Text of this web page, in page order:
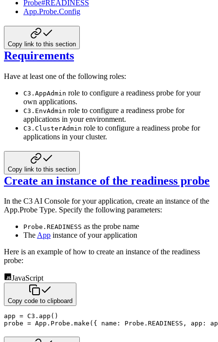
Probe#READINESS
App.Probe.Config
Copy link to this section
Requirements
Have at least one of the following roles:
C3.AppAdmin role to configure a readiness probe for your
own applications.
C3.EnvAdmin role to configure a readiness probe for
applications in your environment.
C3.ClusterAdmin role to configure a readiness probe for
applications in your cluster.
Copy link to this section
Create an instance of the readiness probe
In the C3 AI Console for your application, create an instance of the
App.Probe Type. Specify the following parameters:
Probe.READINESS as the probe name
TheApp instance of your application
Here is an example of how to create an instance of the readiness
probe:
JavaScript
Copy code to clipboard
app = C3 . app ( )
probe = App . Probe . make ( { name : Probe . READINESS , app :